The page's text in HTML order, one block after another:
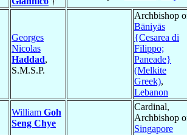
Georges
Nicolas
Haddad,
S.M.S.P.
Archbishop
Bāniyās
{Cesarea di
Filippo;
Paneade}
(Melkite
Greek),
Lebanon
William Goh
Seng Chye
Cardinal,
Archbishop
Singapore